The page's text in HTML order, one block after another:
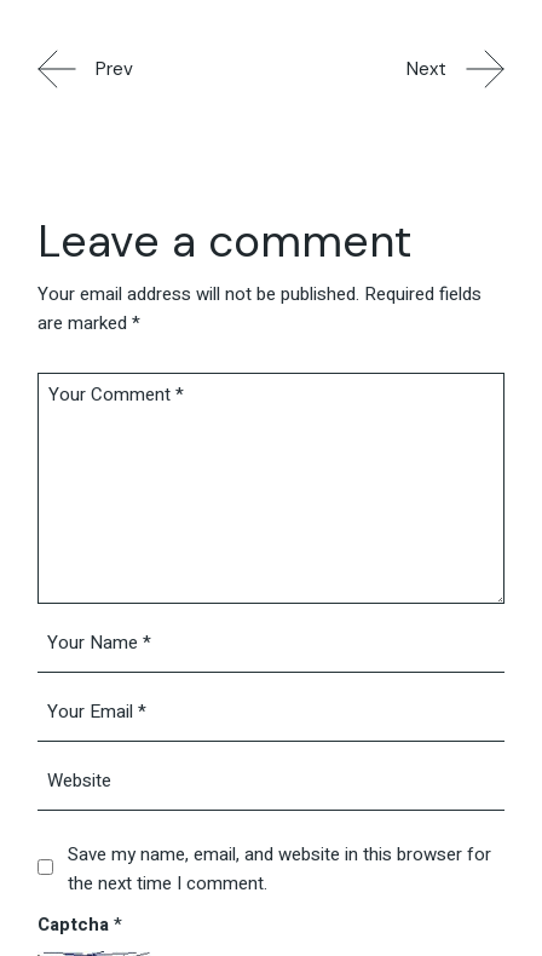
Prev Next
Leave a comment
Your email address will not be published. Required fields
are marked*
Save my name, email, and website in this browser for
the next time I comment.
Captcha*